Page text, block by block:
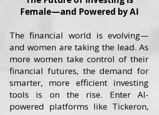
Female—and Powered by AI
The financial world is evolving—
and women are taking the lead. As
more women take control of their
financial futures, the demand for
smarter, more efficient investing
tools is on the rise. Enter AI-
powered platforms like Tickeron,